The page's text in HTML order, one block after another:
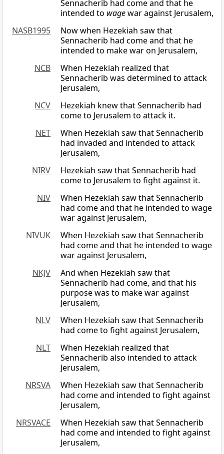
Sennacherib had come and that he
intended to wagewar against Jerusalem,
NASB1995
Now when Hezekiah saw that
Sennacherib had come and that he
intended to make war on Jerusalem,
NCB
When Hezekiah realized that
Sennacherib was determined to attack
Jerusalem,
NCV
Hezekiah knew that Sennacherib had
come to Jerusalem to attack it.
NET
When Hezekiah saw that Sennacherib
had invaded and intended to attack
Jerusalem,
NIRV
Hezekiah saw that Sennacherib had
come to Jerusalem to fight against it.
NIV
When Hezekiah saw that Sennacherib
had come and that he intended to wage
war against Jerusalem,
NIVUK
When Hezekiah saw that Sennacherib
had come and that he intended to wage
war against Jerusalem,
NKJV
And when Hezekiah saw that
Sennacherib had come, and that his
purpose was to make war against
Jerusalem,
NLV
When Hezekiah saw that Sennacherib
had come to fight against Jerusalem,
NLT
When Hezekiah realized that
Sennacherib also intended to attack
Jerusalem,
NRSVA
When Hezekiah saw that Sennacherib
had come and intended to fight against
Jerusalem,
NRSVACE
When Hezekiah saw that Sennacherib
had come and intended to fight against
Jerusalem,